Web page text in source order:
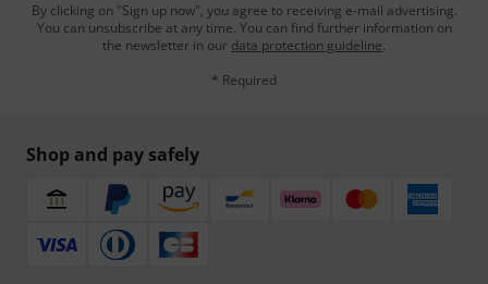
By clicking on "Sign up now", you agree to receiving e-mail advertising.
You can unsubscribe at any time. You can find further information on
the newsletter in our data protection guideline.
* Required
Shop and pay safely